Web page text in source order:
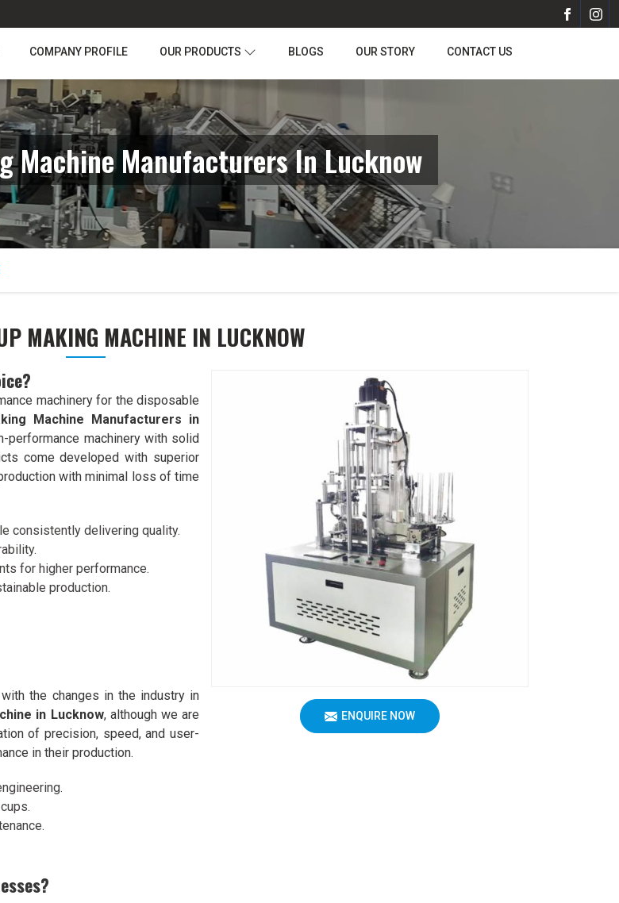
COMPANY PROFILE OUR PRODUCTS BLOGS OUR STORY CONTACT US
Machine Manufacturers In Lucknow
MAKING MACHINE IN LUCKNOW
ENQUIRE NOW
machinery for the disposable
Machine Manufacturers in
performance machinery with solid
come developed with superior
with minimal loss of time
consistently delivering quality.
for higher performance.
production.
the changes in the industry in
in Lucknow, although we are
of precision, speed, and user-
in their production.